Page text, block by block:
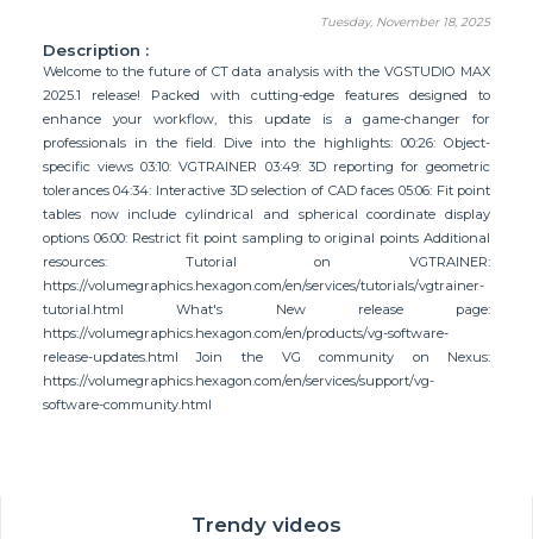
Tuesday, November 18, 2025
Description :
Welcome to the future of CT data analysis with the VGSTUDIO MAX
2025.1 release! Packed with cutting-edge features designed to
enhance your workflow, this update is a game-changer for
professionals in the field. Dive into the highlights: 00:26: Object-
specific views 03:10: VGTRAINER 03:49: 3D reporting for geometric
tolerances 04:34: Interactive 3D selection of CAD faces 05:06: Fit point
tables now include cylindrical and spherical coordinate display
options 06:00: Restrict fit point sampling to original points Additional
resources: Tutorial on VGTRAINER:
https://volumegraphics.hexagon.com/en/services/tutorials/vgtrainer-
tutorial.html What's New release page:
https://volumegraphics.hexagon.com/en/products/vg-software-
release-updates.html Join the VG community on Nexus:
https://volumegraphics.hexagon.com/en/services/support/vg-
software-community.html
Trendy videos